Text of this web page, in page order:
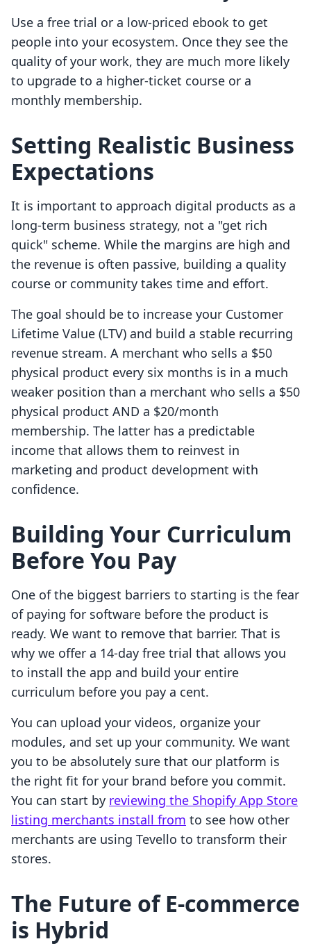
Use a free trial or a low-priced ebook to get
people into your ecosystem. Once they see the
quality of your work, they are much more likely
to upgrade to a higher-ticket course or a
monthly membership.
Setting Realistic Business
Expectations
It is important to approach digital products as a
long-term business strategy, not a "get rich
quick" scheme. While the margins are high and
the revenue is often passive, building a quality
course or community takes time and effort.
The goal should be to increase your Customer
Lifetime Value (LTV) and build a stable recurring
revenue stream. A merchant who sells a $50
physical product every six months is in a much
weaker position than a merchant who sells a $50
physical product AND a $20/month
membership. The latter has a predictable
income that allows them to reinvest in
marketing and product development with
confidence.
Building Your Curriculum
Before You Pay
One of the biggest barriers to starting is the fear
of paying for software before the product is
ready. We want to remove that barrier. That is
why we offer a 14-day free trial that allows you
to install the app and build your entire
curriculum before you pay a cent.
You can upload your videos, organize your
modules, and set up your community. We want
you to be absolutely sure that our platform is
the right fit for your brand before you commit.
You can start by reviewing the Shopify App Store
listing merchants install from to see how other
merchants are using Tevello to transform their
stores.
The Future of E-commerce
is Hybrid